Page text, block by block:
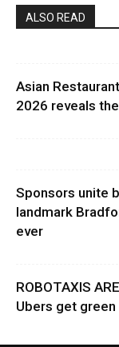
ALSO READ
Asian
2026 reveals
Sponsors unite
landmark
ever
ROBOTAXIS
Ubers get